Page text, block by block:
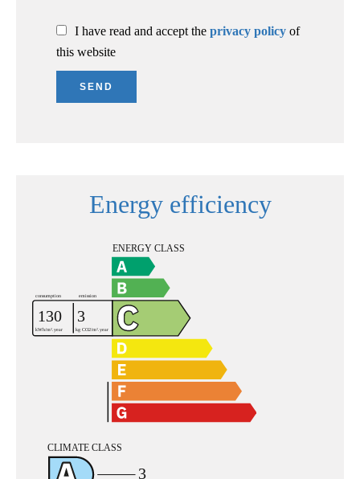
I have read and accept the privacy policy of
this website
SEND
Energy efficiency